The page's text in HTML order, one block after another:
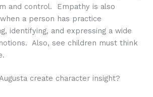
and control. Empathy is also
a person has practice
identifying, and expressing a wide
Also, see children must think
create character insight?